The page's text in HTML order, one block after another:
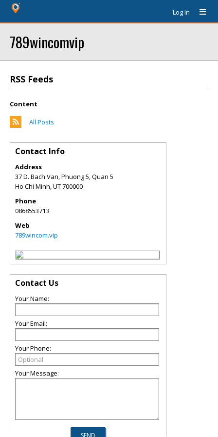
Log In
789wincomvip
RSS Feeds
Content
All Posts
Contact Info
Address
37 D. Bach Van, Phuong 5, Quan 5
Ho Chi Minh,UT700000
Phone
0868553713
Web
789wincom.vip
Contact Us
Your Name:
Your Email:
Your Phone:
Your Message: